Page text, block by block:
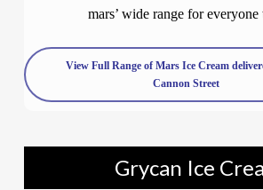
mars’ wide range for everyone
View Full Range of Mars Ice Cream
Cannon Street
Grycan Ice